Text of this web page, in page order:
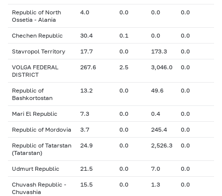
Republic of North
Ossetia - Alania
4.0 0.0 0.0 0.0
Chechen Republic 30.4 0.1 0.0 0.0
Stavropol Territory 17.7 0.0 173.3 0.0
VOLGA FEDERAL
DISTRICT
267.6 2.5 3,046.0 0.0
Republic of
Bashkortostan
13.2 0.0 49.6 0.0
Mari El Republic 7.3 0.0 0.4 0.0
Republic of Mordovia 3.7 0.0 245.4 0.0
Republic of Tatarstan
(Tatarstan)
24.9 0.0 2,526.3 0.0
Udmurt Republic 21.5 0.0 7.0 0.0
Chuvash Republic -
Chuvashia
15.5 0.0 1.3 0.0